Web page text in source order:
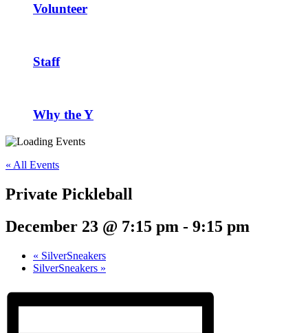
Volunteer
Staff
Why the Y
« All Events
Private Pickleball
December 23 @ 7:15 pm - 9:15 pm
« SilverSneakers
SilverSneakers »